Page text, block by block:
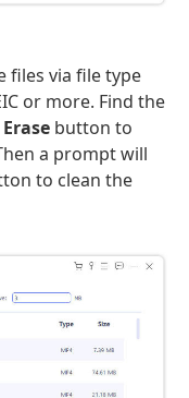
files via file type
or more. Find the
Erase button to
a prompt will
to clean the